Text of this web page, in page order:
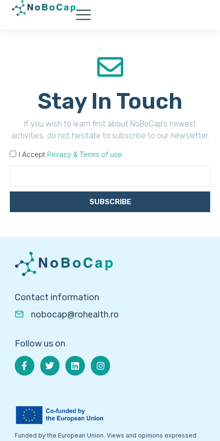
Stay In Touch
If you wish to learn first about NoBoCap's newest
activities, do not hesitate to subscribe to our newsletter.
I Accept Privacy & Terms of use
SUBSCRIBE
Contact information
nobocap@rohealth.ro
Follow us on
Funded by the European Union. Views and opinions expressed